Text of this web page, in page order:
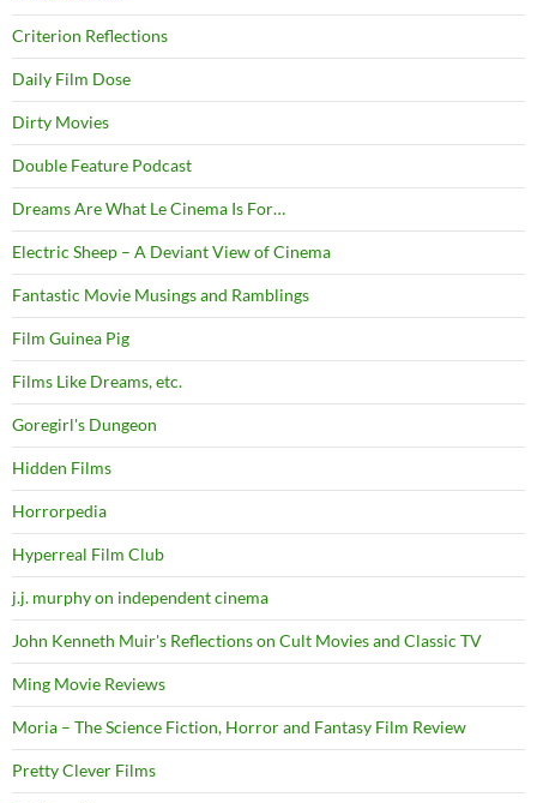
Criterion Reflections
Daily Film Dose
Dirty Movies
Double Feature Podcast
Dreams Are What Le Cinema Is For…
Electric Sheep – A Deviant View of Cinema
Fantastic Movie Musings and Ramblings
Film Guinea Pig
Films Like Dreams, etc.
Goregirl's Dungeon
Hidden Films
Horrorpedia
Hyperreal Film Club
j.j. murphy on independent cinema
John Kenneth Muir's Reflections on Cult Movies and Classic TV
Ming Movie Reviews
Moria – The Science Fiction, Horror and Fantasy Film Review
Pretty Clever Films